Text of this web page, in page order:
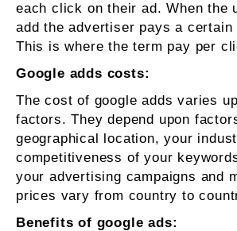
each click on their ad. When the
add the advertiser pays a certain
This is where the term pay per
Google adds costs:
The cost of google adds varies
factors. They depend upon
geographical location, your
competitiveness of your
your advertising campaigns and
prices vary from country to
Benefits of google ads: